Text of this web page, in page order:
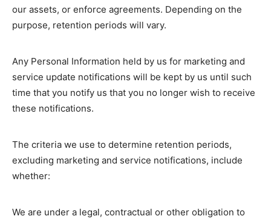
our assets, or enforce agreements. Depending on the
purpose, retention periods will vary.
Any Personal Information held by us for marketing and
service update notifications will be kept by us until such
time that you notify us that you no longer wish to receive
these notifications.
The criteria we use to determine retention periods,
excluding marketing and service notifications, include
whether:
We are under a legal, contractual or other obligation to